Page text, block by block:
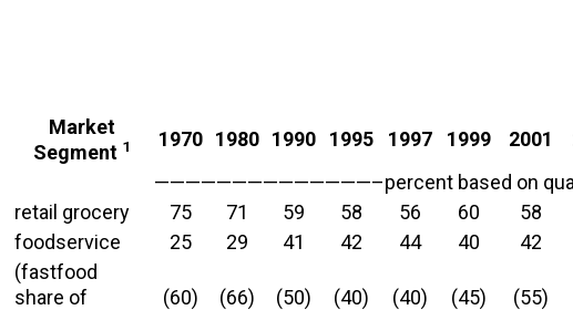
Market
Segment 1 1970 1980 1990 1995 1997 1999 2001
——————————————–percent based on
retail grocery
75 71 59 58 56 60 58
foodservice
25 29 41 42 44 40 42
(fastfood
share of
(60) (66) (50) (40) (40) (45) (55)